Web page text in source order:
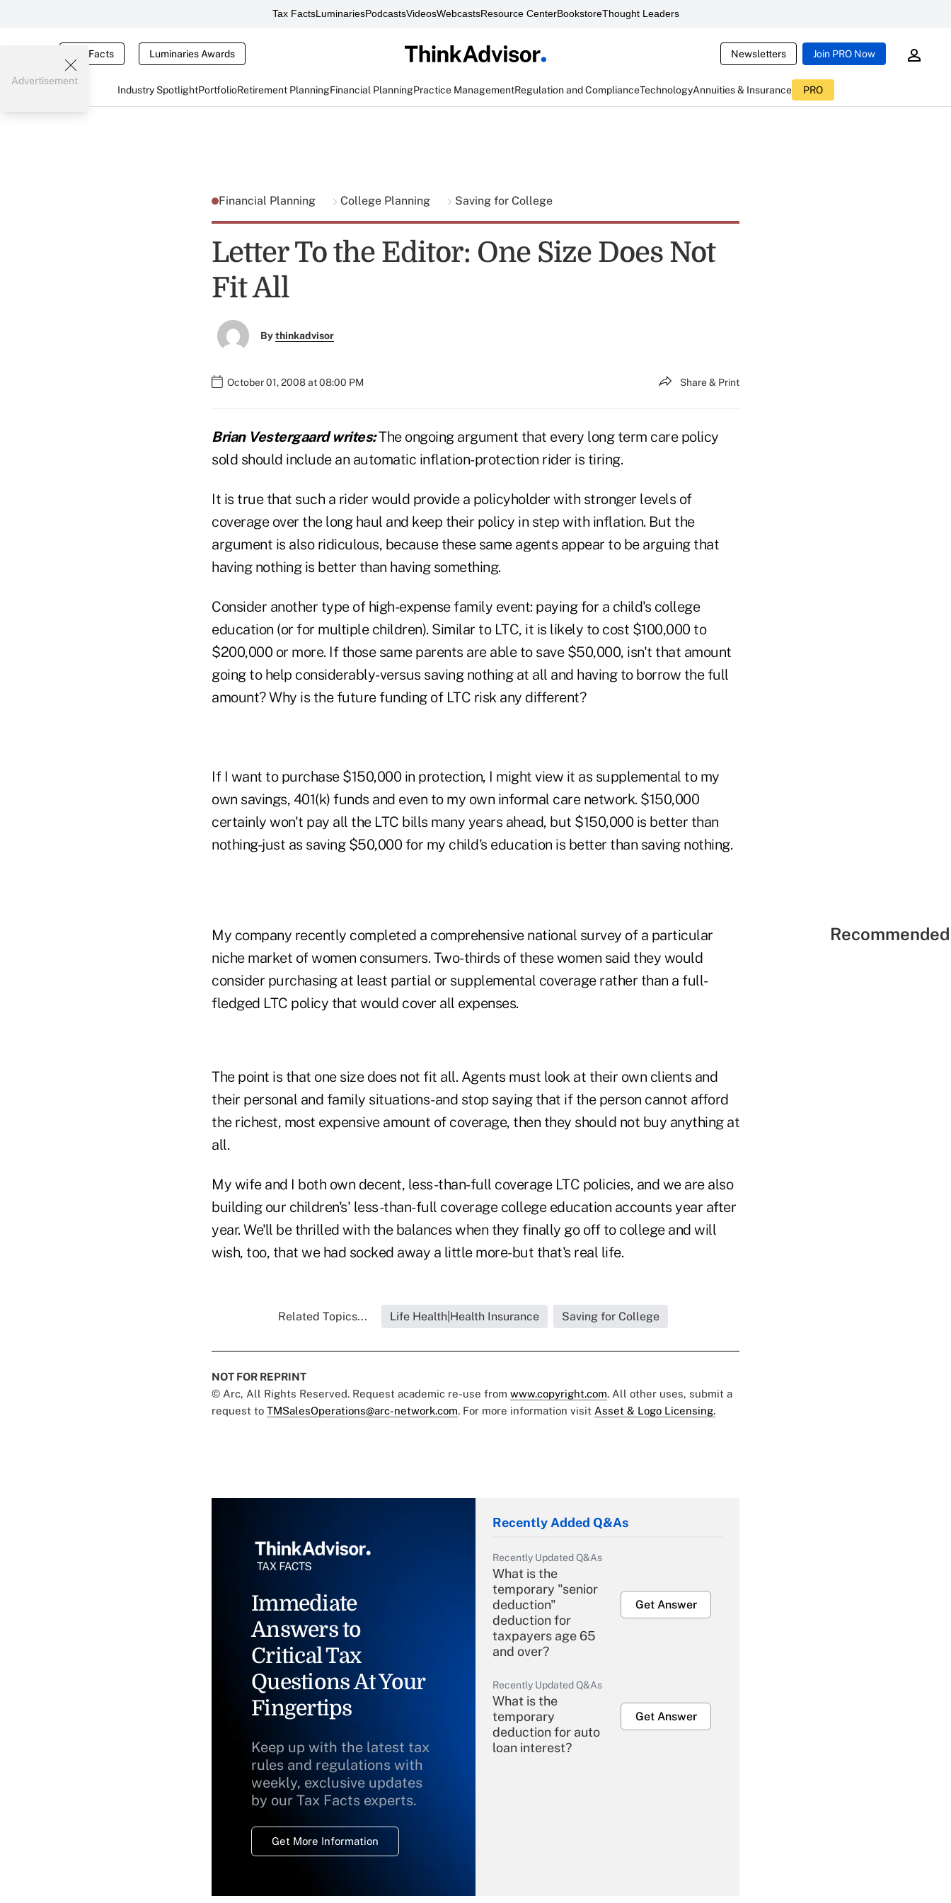
Tax FactsLuminariesPodcastsVideosWebcastsResource CenterBookstoreThought Leaders
Tax Facts Luminaries Awards Newsletters Join PRO Now
Industry SpotlightPortfolioRetirement PlanningFinancial PlanningPractice ManagementRegulation and ComplianceTechnologyAnnuities & Insurance PRO
Advertisement
Financial Planning College Planning Saving for College
Letter To the Editor: One Size Does Not
Fit All
Bythinkadvisor
October 01, 2008 at 08:00 PM Share & Print
Brian Vestergaard writes:The ongoing argument that every long term care policy
sold should include an automatic inflation-protection rider is tiring.
It is true that such a rider would provide a policyholder with stronger levels of
coverage over the long haul and keep their policy in step with inflation. But the
argument is also ridiculous, because these same agents appear to be arguing that
having nothing is better than having something.
Consider another type of high-expense family event: paying for a child's college
education (or for multiple children). Similar to LTC, it is likely to cost $100,000 to
$200,000 or more. If those same parents are able to save $50,000, isn't that amount
going to help considerably-versus saving nothing at all and having to borrow the full
amount? Why is the future funding of LTC risk any different?
If I want to purchase $150,000 in protection, I might view it as supplemental to my
own savings, 401(k) funds and even to my own informal care network. $150,000
certainly won't pay all the LTC bills many years ahead, but $150,000 is better than
nothing-just as saving $50,000 for my child's education is better than saving nothing.
My company recently completed a comprehensive national survey of a particular
niche market of women consumers. Two-thirds of these women said they would
consider purchasing at least partial or supplemental coverage rather than a full-
fledged LTC policy that would cover all expenses.
The point is that one size does not fit all. Agents must look at their own clients and
their personal and family situations-and stop saying that if the person cannot afford
the richest, most expensive amount of coverage, then they should not buy anything at
all.
My wife and I both own decent, less-than-full coverage LTC policies, and we are also
building our children's' less-than-full coverage college education accounts year after
year. We'll be thrilled with the balances when they finally go off to college and will
wish, too, that we had socked away a little more-but that's real life.
Related Topics... Life Health|Health Insurance Saving for College
NOT FOR REPRINT
© Arc, All Rights Reserved. Request academic re-use from www.copyright.com. All other uses, submit a
request to TMSalesOperations@arc-network.com. For more information visit Asset & Logo Licensing.
Immediate
Answers to
Critical Tax
Questions At Your
Fingertips
Keep up with the latest tax
rules and regulations with
weekly, exclusive updates
by our Tax Facts experts.
Get More Information
Recently Added Q&As
Recently Updated Q&As
What is the
temporary "senior
deduction"
deduction for
taxpayers age 65
and over?
Get Answer
Recently Updated Q&As
What is the
temporary
deduction for auto
loan interest?
Get Answer